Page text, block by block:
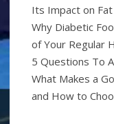
Its Impact on Fat
Why Diabetic
of Your Regular
5 Questions To
What Makes a
and How to